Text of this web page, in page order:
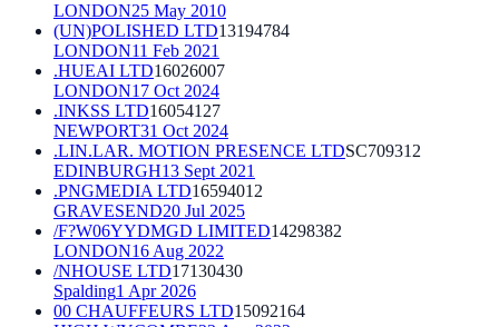
LONDON25 May 2010
(UN)POLISHED LTD13194784
LONDON11 Feb 2021
.HUEAI LTD16026007
LONDON17 Oct 2024
.INKSS LTD16054127
NEWPORT31 Oct 2024
.LIN.LAR. MOTION PRESENCE LTDSC709312
EDINBURGH13 Sept 2021
.PNGMEDIA LTD16594012
GRAVESEND20 Jul 2025
/F?W06YYDMGD LIMITED14298382
LONDON16 Aug 2022
/NHOUSE LTD17130430
Spalding1 Apr 2026
00 CHAUFFEURS LTD15092164